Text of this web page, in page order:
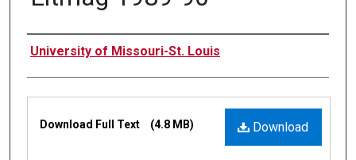
Authors
University of Missouri-St. Louis
Download
Download Full Text (4.8 MB)